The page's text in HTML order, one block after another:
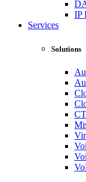
IP
Services
Solutions